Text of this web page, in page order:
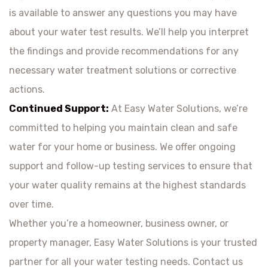
is available to answer any questions you may have
about your water test results. We’ll help you interpret
the findings and provide recommendations for any
necessary water treatment solutions or corrective
actions.
Continued Support: At Easy Water Solutions, we’re
committed to helping you maintain clean and safe
water for your home or business. We offer ongoing
support and follow-up testing services to ensure that
your water quality remains at the highest standards
over time.
Whether you’re a homeowner, business owner, or
property manager, Easy Water Solutions is your trusted
partner for all your water testing needs. Contact us